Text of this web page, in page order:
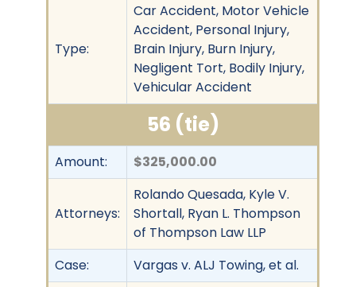
Type:
Car Accident, Motor Vehicle
Accident, Personal Injury,
Brain Injury, Burn Injury,
Negligent Tort, Bodily Injury,
Vehicular Accident
56 (tie)
Amount: $325,000.00
Attorneys:
Rolando Quesada, Kyle V.
Shortall, Ryan L. Thompson
of Thompson Law LLP
Case:
Vargas v. ALJ Towing, et al.